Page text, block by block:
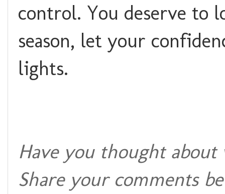
control. You deserve to
season, let your
lights.
Have you thought
Share your comments